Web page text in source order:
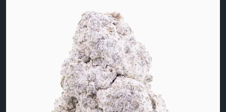
transparency, independent laboratory testing,
product labeling, and regulatory compliance.
Consumers can improve their understanding by
comparing verified information, reviewing
certificates of analysis where available, and learning
how quality assurance supports product
consistency. Since cannabis regulations vary across
the United States, reviewing applicable state
requirements remains an important step before